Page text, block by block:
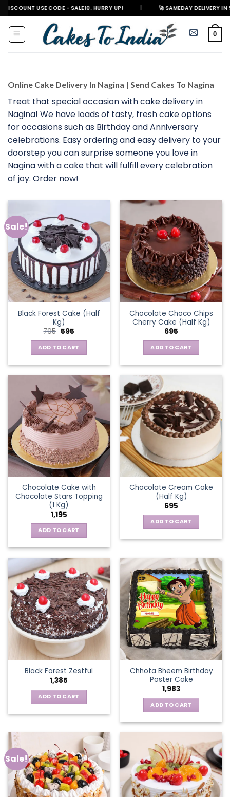
Skip
to
content
CODE - SALE10. HURRY UP! | 🚀 SAMEDAY DELIVERY IN 500+
0
Online Cake Delivery In Nagina | Send Cakes To Nagina
Treat that special occasion with cake delivery in
Nagina! We have loads of tasty, fresh cake options
for occasions such as Birthday and Anniversary
celebrations. Easy ordering and easy delivery to your
doorstep you can surprise someone you love in
Nagina with a cake that will fulfill every celebration
of joy. Order now!
Sale!
Black Forest Cake (Half
Kg)
795 Original
was:
₹795.
595Current
is:
₹595.
ADD TO CART
Chocolate Choco Chips
Cherry Cake (Half Kg)
695
ADD TO CART
Chocolate Cake with
Chocolate Stars Topping
(1 Kg)
1,195
ADD TO CART
Chocolate Cream Cake
(Half Kg)
695
ADD TO CART
Black Forest Zestful
1,385
ADD TO CART
Chhota Bheem Birthday
Poster Cake
1,983
ADD TO CART
Sale!